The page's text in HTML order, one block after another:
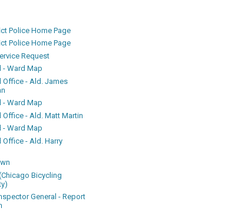
Police Home Page
Police Home Page
Request
- Ward Map
Office - Ald. James
- Ward Map
Office - Ald. Matt Martin
- Ward Map
Office - Ald. Harry
Bicycling
General - Report